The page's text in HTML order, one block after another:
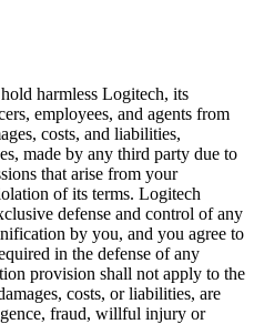
harmless Logitech, its
employees, and agents from
costs, and liabilities,
made by any third party due to
that arise from your
of its terms. Logitech
defense and control of any
by you, and you agree to
in the defense of any
provision shall not apply to the
costs, or liabilities, are
fraud, willful injury or